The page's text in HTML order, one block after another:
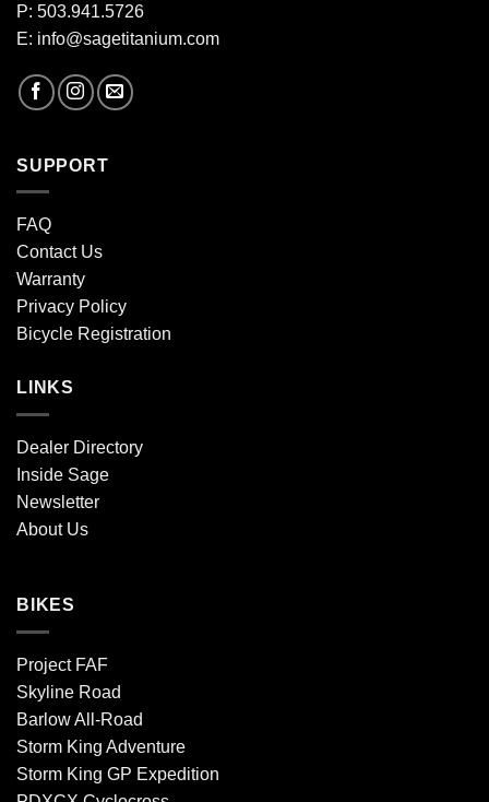
P: 503.941.5726
E: info@sagetitanium.com
SUPPORT
FAQ
Contact Us
Warranty
Privacy Policy
Bicycle Registration
LINKS
Dealer Directory
Inside Sage
Newsletter
About Us
BIKES
Project FAF
Skyline Road
Barlow All-Road
Storm King Adventure
Storm King GP Expedition